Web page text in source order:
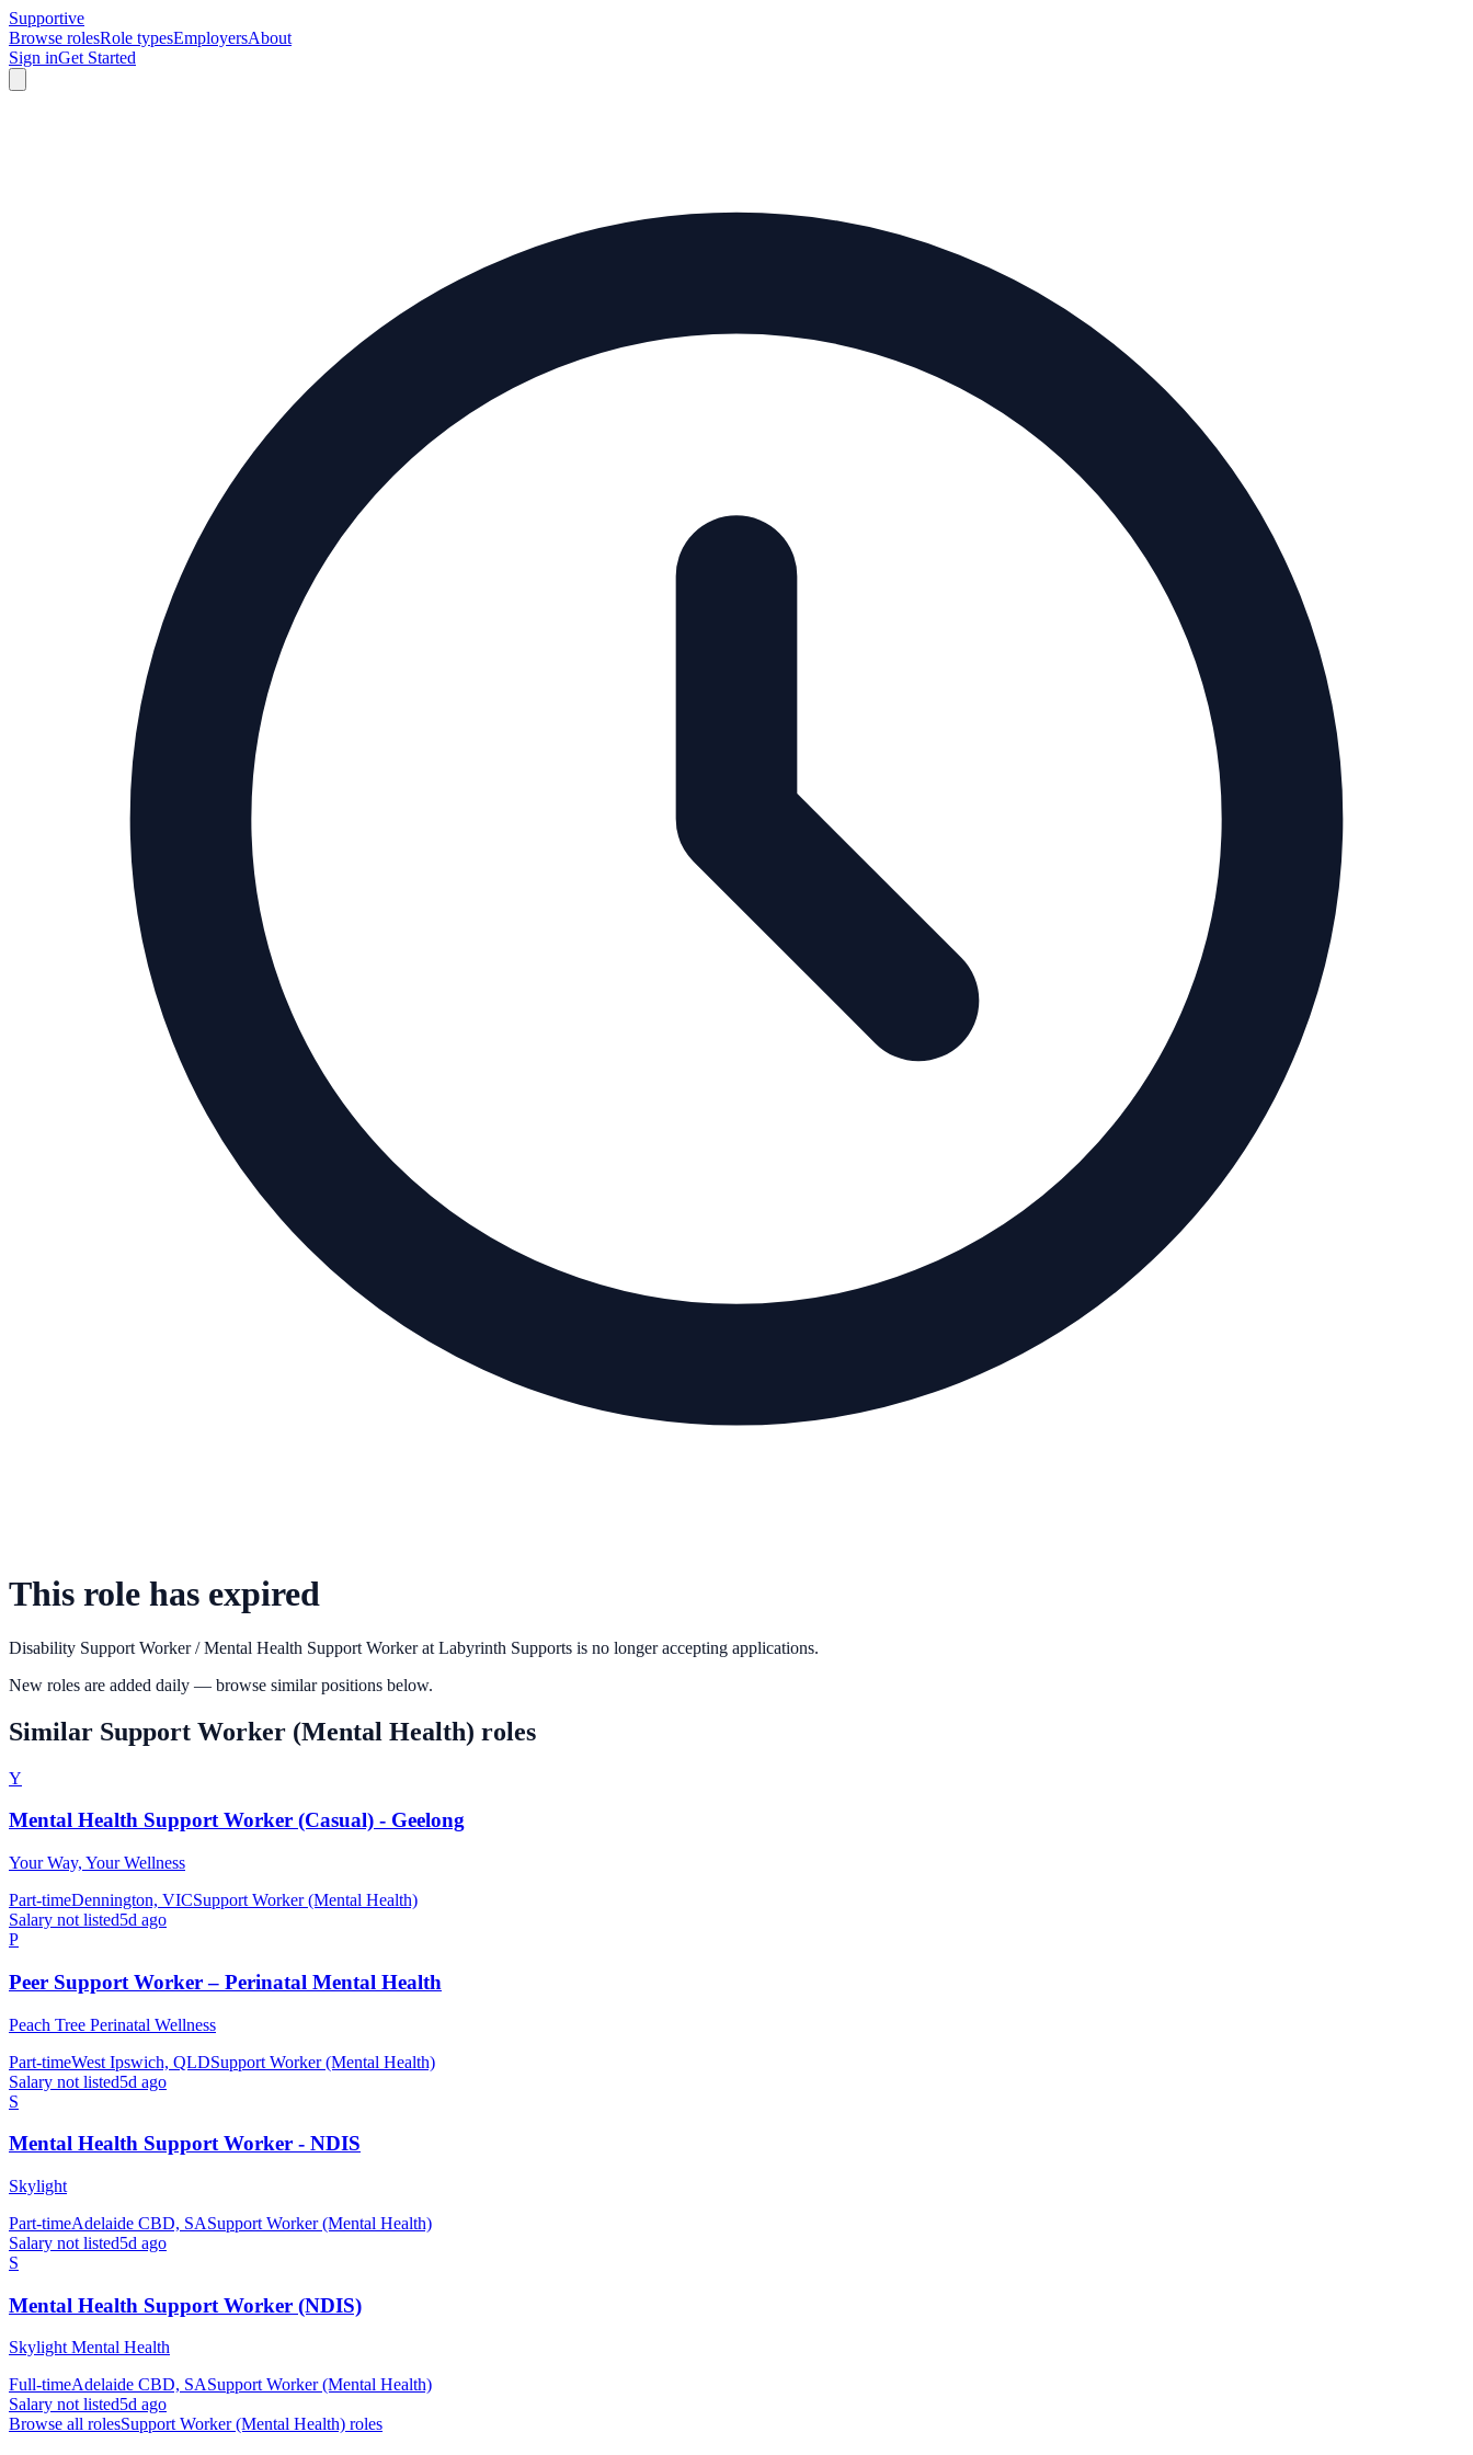
Supportive
Browse rolesRole typesEmployersAbout
Sign inGet Started
This role has expired
Disability Support Worker / Mental Health Support Workerat Labyrinth Supports is no longer accepting applications.
New roles are added daily — browse similar positions below.
Similar Support Worker (Mental Health) roles
Y
Mental Health Support Worker (Casual) - Geelong
Your Way, Your Wellness
Part-timeDennington, VICSupport Worker (Mental Health)
Salary not listed5d ago
P
Peer Support Worker – Perinatal Mental Health
Peach Tree Perinatal Wellness
Part-timeWest Ipswich, QLDSupport Worker (Mental Health)
Salary not listed5d ago
S
Mental Health Support Worker - NDIS
Skylight
Part-timeAdelaide CBD, SASupport Worker (Mental Health)
Salary not listed5d ago
S
Mental Health Support Worker (NDIS)
Skylight Mental Health
Full-timeAdelaide CBD, SASupport Worker (Mental Health)
Salary not listed5d ago
Browse all rolesSupport Worker (Mental Health) roles